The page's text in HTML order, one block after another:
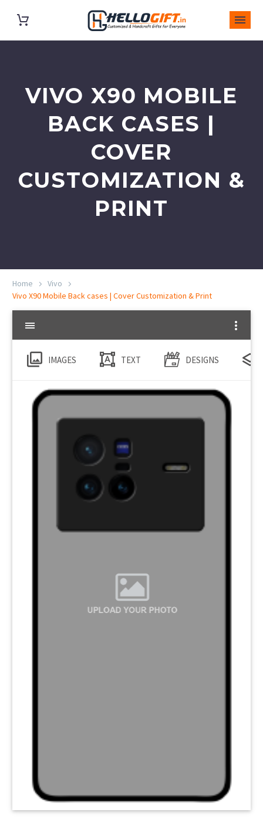
VIVO X90 MOBILE
BACK CASES |
COVER
CUSTOMIZATION &
PRINT
Home
Vivo
Vivo X90 Mobile Back cases | Cover Customization & Print
IMAGES TEXT DESIGNS